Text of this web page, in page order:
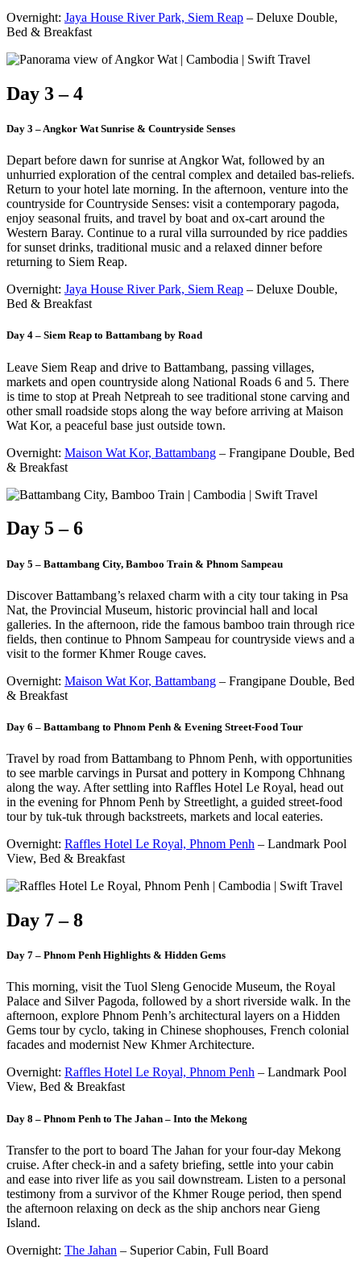
Overnight: Jaya House River Park, Siem Reap – Deluxe Double,
Bed & Breakfast
Day 3 – 4
Day 3 – Angkor Wat Sunrise & Countryside Senses
Depart before dawn for sunrise at Angkor Wat, followed by an
unhurried exploration of the central complex and detailed bas-reliefs.
Return to your hotel late morning. In the afternoon, venture into the
countryside for Countryside Senses: visit a contemporary pagoda,
enjoy seasonal fruits, and travel by boat and ox-cart around the
Western Baray. Continue to a rural villa surrounded by rice paddies
for sunset drinks, traditional music and a relaxed dinner before
returning to Siem Reap.
Overnight: Jaya House River Park, Siem Reap – Deluxe Double,
Bed & Breakfast
Day 4 – Siem Reap to Battambang by Road
Leave Siem Reap and drive to Battambang, passing villages,
markets and open countryside along National Roads 6 and 5. There
is time to stop at Preah Netpreah to see traditional stone carving and
other small roadside stops along the way before arriving at Maison
Wat Kor, a peaceful base just outside town.
Overnight: Maison Wat Kor, Battambang – Frangipane Double, Bed
& Breakfast
Day 5 – 6
Day 5 – Battambang City, Bamboo Train & Phnom Sampeau
Discover Battambang’s relaxed charm with a city tour taking in Psa
Nat, the Provincial Museum, historic provincial hall and local
galleries. In the afternoon, ride the famous bamboo train through rice
fields, then continue to Phnom Sampeau for countryside views and a
visit to the former Khmer Rouge caves.
Overnight: Maison Wat Kor, Battambang – Frangipane Double, Bed
& Breakfast
Day 6 – Battambang to Phnom Penh & Evening Street-Food Tour
Travel by road from Battambang to Phnom Penh, with opportunities
to see marble carvings in Pursat and pottery in Kompong Chhnang
along the way. After settling into Raffles Hotel Le Royal, head out
in the evening for Phnom Penh by Streetlight, a guided street-food
tour by tuk-tuk through backstreets, markets and local eateries.
Overnight: Raffles Hotel Le Royal, Phnom Penh – Landmark Pool
View, Bed & Breakfast
Day 7 – 8
Day 7 – Phnom Penh Highlights & Hidden Gems
This morning, visit the Tuol Sleng Genocide Museum, the Royal
Palace and Silver Pagoda, followed by a short riverside walk. In the
afternoon, explore Phnom Penh’s architectural layers on a Hidden
Gems tour by cyclo, taking in Chinese shophouses, French colonial
facades and modernist New Khmer Architecture.
Overnight: Raffles Hotel Le Royal, Phnom Penh – Landmark Pool
View, Bed & Breakfast
Day 8 – Phnom Penh to The Jahan – Into the Mekong
Transfer to the port to board The Jahan for your four-day Mekong
cruise. After check-in and a safety briefing, settle into your cabin
and ease into river life as you sail downstream. Listen to a personal
testimony from a survivor of the Khmer Rouge period, then spend
the afternoon relaxing on deck as the ship anchors near Gieng
Island.
Overnight: The Jahan – Superior Cabin, Full Board